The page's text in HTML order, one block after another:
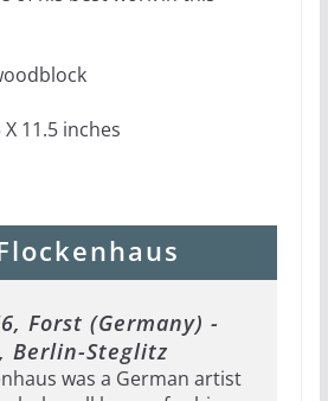
11.5 inches
Forst (Germany) -
Berlin-Steglitz
was a German artist